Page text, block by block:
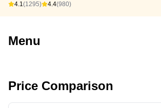
4.1(1295) 4.4(980)
Menu
Price Comparison